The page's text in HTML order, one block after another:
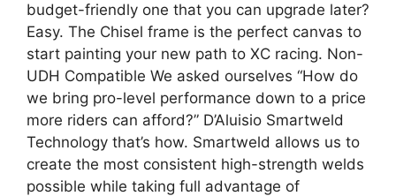
budget-friendly one that you can upgrade later?
Easy. The Chisel frame is the perfect canvas to
start painting your new path to XC racing. Non-
UDH Compatible We asked ourselves “How do
we bring pro-level performance down to a price
more riders can afford?” D’Aluisio Smartweld
Technology that’s how. Smartweld allows us to
create the most consistent high-strength welds
possible while taking full advantage of